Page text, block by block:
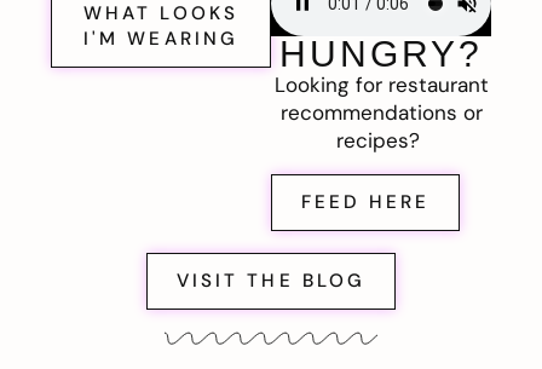
WHAT LOOKS
I'M WEARING
HUNGRY?
Looking for restaurant
recommendations or
recipes?
FEED HERE
VISIT THE BLOG